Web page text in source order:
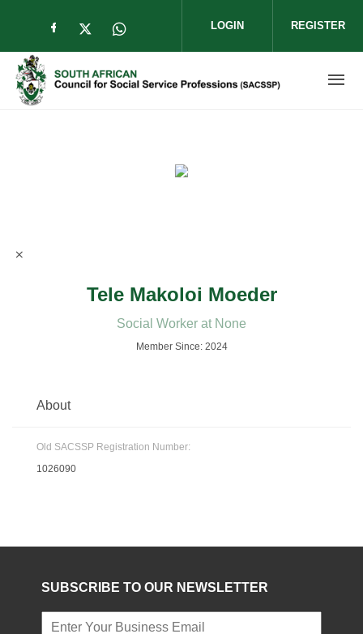
Check our social media on facebook
Check our social media on twitter
Check our social media on
LOGIN REGISTER
Tele Makoloi Moeder
Social Worker at None
Member Since: 2024
About
Old SACSSP Registration Number:
1026090
SUBSCRIBE TO OUR NEWSLETTER